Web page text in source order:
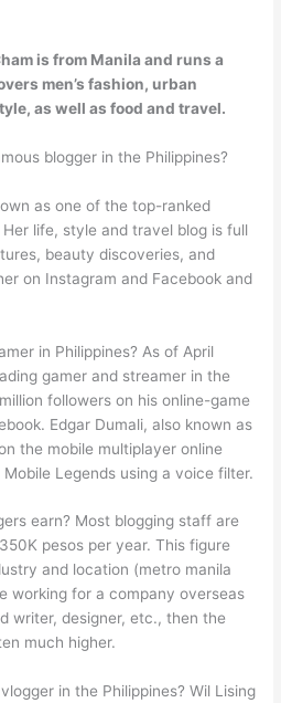
is from Manila and runs a
men’s fashion, urban
as well as food and travel.
blogger in the Philippines?
as one of the top-ranked
life, style and travel blog is full
beauty discoveries, and
on Instagram and Facebook and
in Philippines? As of April
gamer and streamer in the
followers on his online-game
Edgar Dumali, also known as
the mobile multiplayer online
Legends using a voice filter.
earn? Most blogging staff are
pesos per year. This figure
and location (metro manila
working for a company overseas
writer, designer, etc., then the
much higher.
in the Philippines? Wil Lising